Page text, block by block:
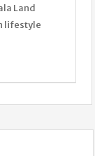
Land
lifestyle